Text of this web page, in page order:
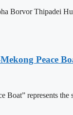
Borvor Thipadei
Peace
Boat” represents